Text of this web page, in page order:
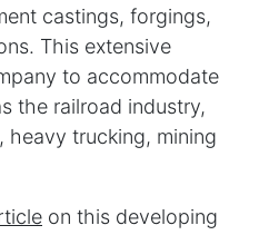
castings, forgings,
This extensive
to accommodate
the railroad industry,
heavy trucking, mining
on this developing